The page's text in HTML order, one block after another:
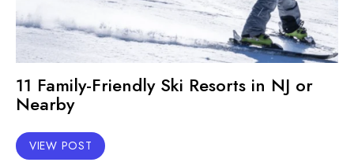
11 Family-Friendly Ski Resorts in NJ or
Nearby
VIEW POST